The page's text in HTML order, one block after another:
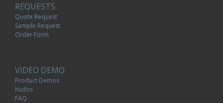
REQUESTS
Quote Request
Sample Request
Order Form
VIDEO DEMO
Product Demos
Kudos
FAQ